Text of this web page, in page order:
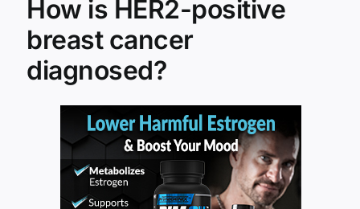
How is HER2-positive
breast cancer
diagnosed?